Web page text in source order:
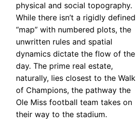
physical and social topography.
While there isn’t a rigidly defined
“map” with numbered plots, the
unwritten rules and spatial
dynamics dictate the flow of the
day. The prime real estate,
naturally, lies closest to the Walk
of Champions, the pathway the
Ole Miss football team takes on
their way to the stadium.